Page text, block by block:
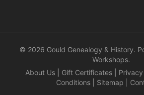
© 2026 Gould Genealogy & History.
Workshops.
About Us
Gift Certificates
Conditions
Sitemap